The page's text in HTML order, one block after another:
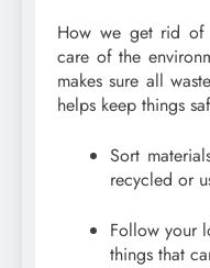
How we get rid of
care of the
makes sure all
helps keep things
Sort
recycled or
Follow your
things that